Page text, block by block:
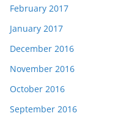
February 2017
January 2017
December 2016
November 2016
October 2016
September 2016